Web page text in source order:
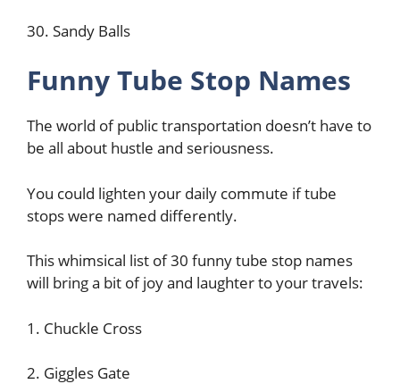
30. Sandy Balls
Funny Tube Stop Names
The world of public transportation doesn’t have to
be all about hustle and seriousness.
You could lighten your daily commute if tube
stops were named differently.
This whimsical list of 30 funny tube stop names
will bring a bit of joy and laughter to your travels:
1. Chuckle Cross
2. Giggles Gate